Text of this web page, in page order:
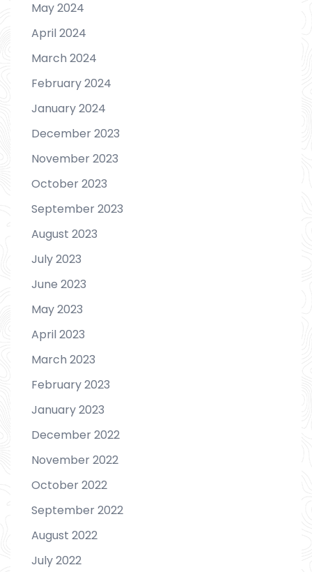
May 2024
April 2024
March 2024
February 2024
January 2024
December 2023
November 2023
October 2023
September 2023
August 2023
July 2023
June 2023
May 2023
April 2023
March 2023
February 2023
January 2023
December 2022
November 2022
October 2022
September 2022
August 2022
July 2022